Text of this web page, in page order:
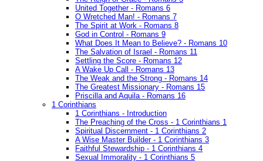
United Together - Romans 6
O Wretched Man! - Romans 7
The Spirit at Work - Romans 8
God in Control - Romans 9
What Does It Mean to Believe? - Romans 10
The Salvation of Israel - Romans 11
Settling the Score - Romans 12
A Wake Up Call - Romans 13
The Weak and the Strong - Romans 14
The Greatest Missionary - Romans 15
Priscilla and Aquila - Romans 16
1 Corinthians
1 Corinthians - Introduction
The Preaching of the Cross - 1 Corinthians 1
Spiritual Discernment - 1 Corinthians 2
A Wise Master Builder - 1 Corinthians 3
Faithful Stewardship - 1 Corinthians 4
Sexual Immorality - 1 Corinthians 5